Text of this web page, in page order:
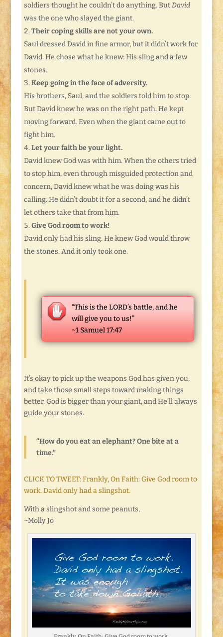
soldiers thought he couldn’t do anything. ButDavid
was the one who slayed the giant.
Their coping skills are not your own.
Saul dressed David in fine armor, but it didn’t work for
David. He chose what he knew: His sling and a few
stones.
Keep going in the face of adversity.
His brothers, Saul, and the soldiers told him to stop.
But David knew he was on the right path. He kept
moving forward. Even when the giant came out to
fight him.
Let your faith be your light.
David knew God was with him. When the others tried
to stop him, even through misguided protection and
concern, David knew what he was doing was his
calling. He didn’t doubt it for a second, and he didn’t
let others take that from him.
Give God room to work!
David only had his sling. He knew God would throw
the stones. And it only took one.
“This is the LORD’s battle, and he
will give you to us!”
~1 Samuel 17:47
It’s okay to pick up the weapons God has given you,
and take those small steps toward making things
better. God is bigger than your giant, and He’ll always
guide your stones.
“How do you eat an elephant? One bite at a
time.”
CLICK TO TWEET: Frankly, On Faith: Give God room to
work. David only had a slingshot.
With a slingshot and some peanuts,
~Molly Jo